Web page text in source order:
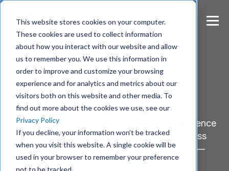
This website stores cookies on your computer.
These cookies are used to collect information
about how you interact with our website and allow
us to remember you. We use this information in
order to improve and customize your browsing
experience and for analytics and metrics about our
visitors both on this website and other media. To
find out more about the cookies we use, see our
Privacy Policy
If you decline, your information won’t be tracked
when you visit this website. A single cookie will be
used in your browser to remember your preference
not to be tracked.
S
Security & Privacy
Simply secure
End-to-end encryption gives you the confidence
to talk, message, and share documents across
teams and with clients through a single app —
available on all your devices.